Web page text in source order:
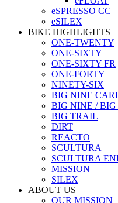
eSPRESSO CC
eSILEX
BIKE HIGHLIGHTS
ONE-TWENTY
ONE-SIXTY
ONE-SIXTY FR
ONE-FORTY
NINETY-SIX
BIG NINE
BIG NINE / BIG
BIG TRAIL
DIRT
REACTO
SCULTURA
SCULTURA
MISSION
SILEX
ABOUT US
OUR MISSION